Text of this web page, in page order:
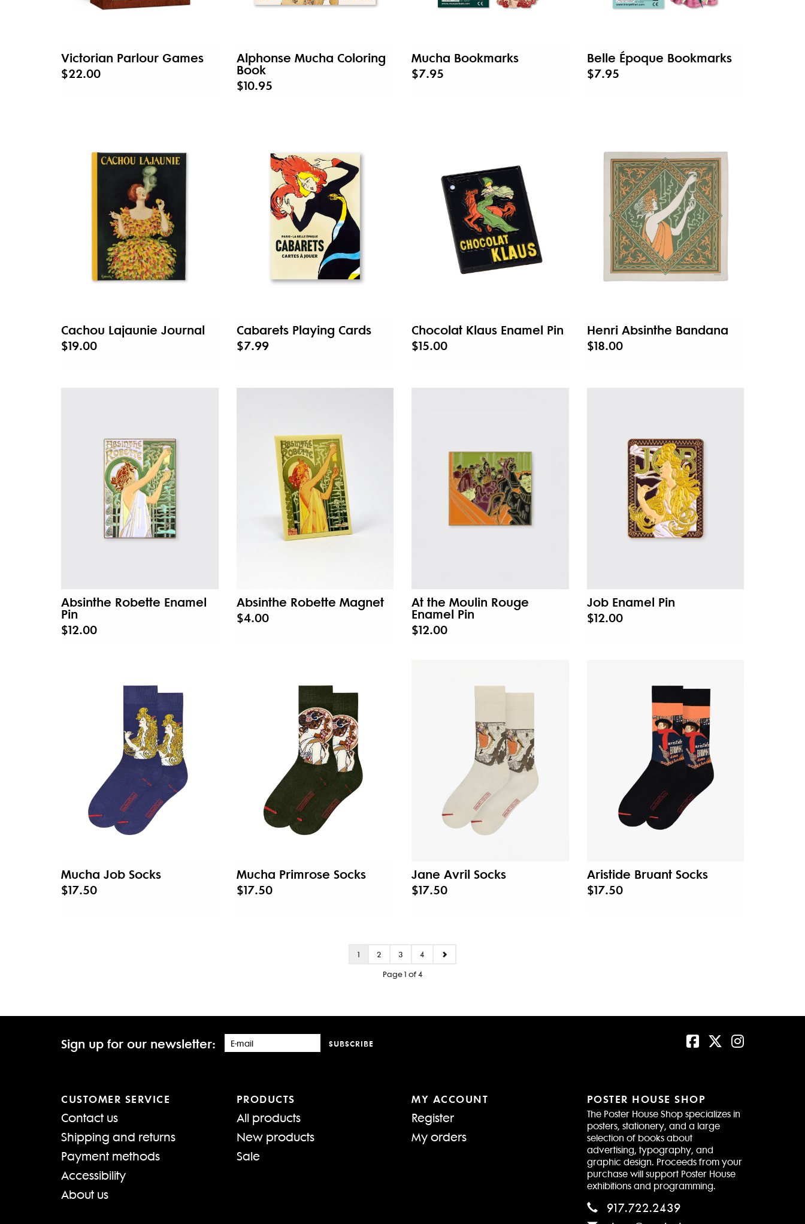
Victorian Parlour Games
$22.00
Alphonse Mucha Coloring
Book
$10.95
Mucha Bookmarks
$7.95
Belle Époque Bookmarks
$7.95
Cachou Lajaunie Journal
$19.00
Cabarets Playing Cards
$7.99
Chocolat Klaus Enamel Pin
$15.00
Henri Absinthe Bandana
$18.00
Absinthe Robette Enamel
Pin
$12.00
Absinthe Robette Magnet
$4.00
At the Moulin Rouge
Enamel Pin
$12.00
Job Enamel Pin
$12.00
Mucha Job Socks
$17.50
Mucha Primrose Socks
$17.50
Jane Avril Socks
$17.50
Aristide Bruant Socks
$17.50
Page 1 of 4
1 2 3 4
Sign up for our newsletter: SUBSCRIBE
CUSTOMER SERVICE
Contact us
Shipping and returns
Payment methods
Accessibility
About us
PRODUCTS
All products
New products
Sale
MY ACCOUNT
Register
My orders
POSTER HOUSE SHOP
The Poster House Shop specializes in
posters, stationery, and a large
selection of books about
advertising, typography, and
graphic design. Proceeds from your
purchase will support Poster House
exhibitions and programming.
917.722.2439